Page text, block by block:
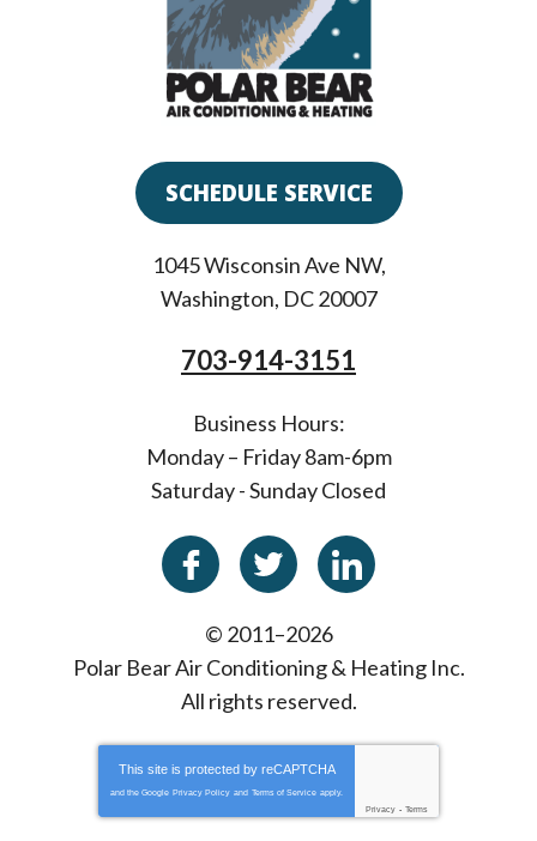
SCHEDULE SERVICE
1045 Wisconsin Ave NW,
Washington, DC 20007
703-914-3151
Business Hours:
Monday – Friday 8am-6pm
Saturday - Sunday Closed
© 2011–2026
Polar Bear Air Conditioning & Heating Inc.
All rights reserved.
This site is protected by reCAPTCHA
and the Google Privacy Policy and Terms of Service apply.
Privacy - Terms